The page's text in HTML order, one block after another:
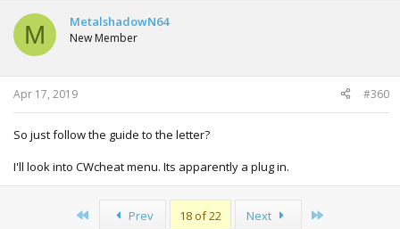
M MetalshadowN64
New Member
Apr 17, 2019 #360
So just follow the guide to the letter?
I'll look into CWcheat menu. Its apparently a plug in.
Prev 18 of 22 Next